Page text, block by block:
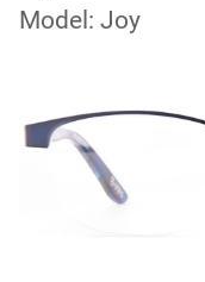
Model: Joy